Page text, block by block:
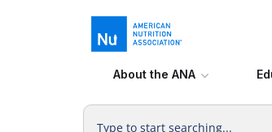
About the ANA